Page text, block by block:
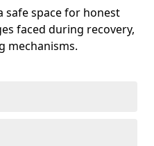
safe space for honest
faced during recovery,
mechanisms.